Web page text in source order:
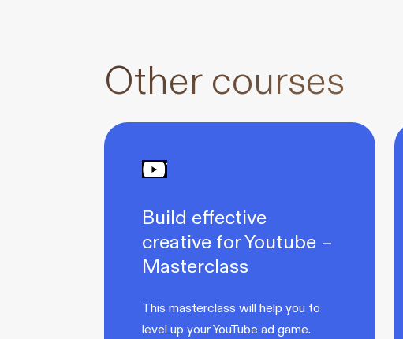
Other courses
Build effective
creative for Youtube –
Masterclass
This masterclass will help you to
level up your YouTube ad game.